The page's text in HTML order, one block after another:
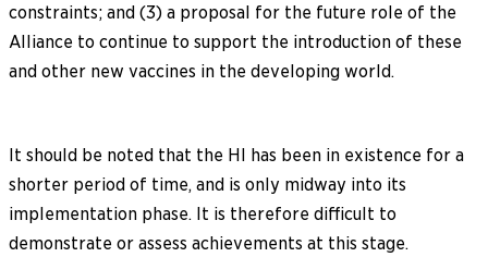
constraints; and (3) a proposal for the future role of the
Alliance to continue to support the introduction of these
and other new vaccines in the developing world.
It should be noted that the HI has been in existence for a
shorter period of time, and is only midway into its
implementation phase. It is therefore difficult to
demonstrate or assess achievements at this stage.